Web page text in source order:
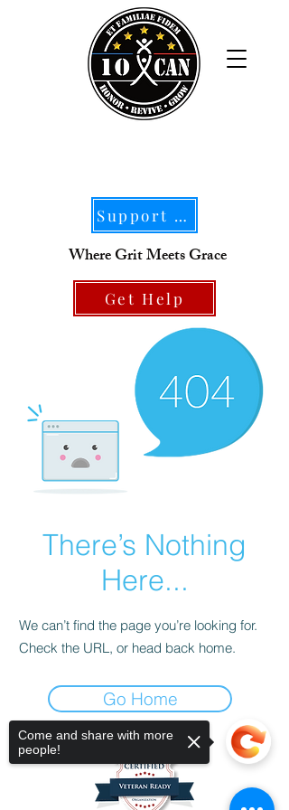
Support Our Mission
Where Grit Meets Grace
Get Help
There’s Nothing
Here...
We can’t find the page you’re looking for.
Check the URL, or head back home.
Go Home
Come and share with more
people!